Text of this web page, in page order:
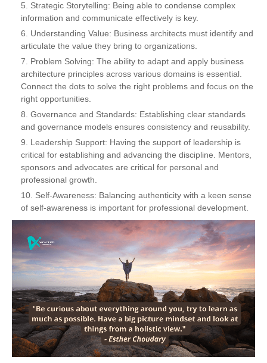
Strategic Storytelling: Being able to condense complex
information and communicate effectively is key.
Understanding Value: Business architects must identify and
articulate the value they bring to organizations.
Problem Solving: The ability to adapt and apply business
architecture principles across various domains is essential.
Connect the dots to solve the right problems and focus on the
right opportunities.
Governance and Standards: Establishing clear standards
and governance models ensures consistency and reusability.
Leadership Support: Having the support of leadership is
critical for establishing and advancing the discipline. Mentors,
sponsors and advocates are critical for personal and
professional growth.
Self-Awareness: Balancing authenticity with a keen sense
of self-awareness is important for professional development.